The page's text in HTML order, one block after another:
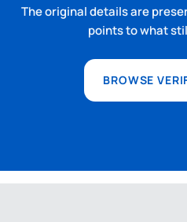
The original details are
points to what
BROWSE